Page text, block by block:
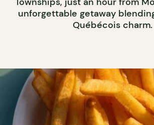
unforgettable getaway
Québécois charm.